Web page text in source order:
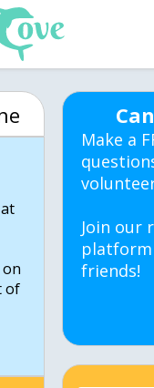
of
Make a
Join our
friends!